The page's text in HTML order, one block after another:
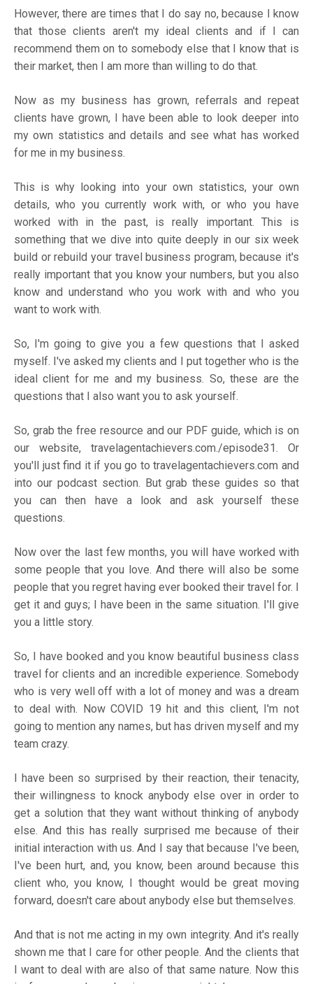
However, there are times that I do say no, because I know
that those clients aren't my ideal clients and if I can
recommend them on to somebody else that I know that is
their market, then I am more than willing to do that.
Now as my business has grown, referrals and repeat
clients have grown, I have been able to look deeper into
my own statistics and details and see what has worked
for me in my business.
This is why looking into your own statistics, your own
details, who you currently work with, or who you have
worked with in the past, is really important. This is
something that we dive into quite deeply in our six week
build or rebuild your travel business program, because it's
really important that you know your numbers, but you also
know and understand who you work with and who you
want to work with.
So, I'm going to give you a few questions that I asked
myself. I've asked my clients and I put together who is the
ideal client for me and my business. So, these are the
questions that I also want you to ask yourself.
So, grab the free resource and our PDF guide, which is on
our website, travelagentachievers.com./episode31. Or
you'll just find it if you go totravelagentachievers.com and
into our podcast section. But grab these guides so that
you can then have a look and ask yourself these
questions.
Now over the last few months, you will have worked with
some people that you love. And there will also be some
people that you regret having ever booked their travel for. I
get it and guys; I have been in the same situation. I'll give
you a little story.
So, I have booked and you know beautiful business class
travel for clients and an incredible experience. Somebody
who is very well off with a lot of money and was a dream
to deal with. Now COVID 19 hit and this client, I'm not
going to mention any names, but has driven myself and my
team crazy.
I have been so surprised by their reaction, their tenacity,
their willingness to knock anybody else over in order to
get a solution that they want without thinking of anybody
else. And this has really surprised me because of their
initial interaction with us. And I say that because I've been,
I've been hurt, and, you know, been around because this
client who, you know, I thought would be great moving
forward, doesn't care about anybody else but themselves.
And that is not me acting in my own integrity. And it's really
shown me that I care for other people. And the clients that
I want to deal with are also of that same nature. Now this